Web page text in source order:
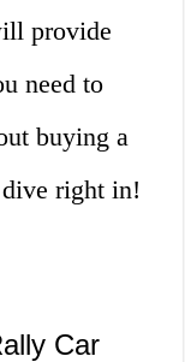
provide
need to
buying a
right in!
Car